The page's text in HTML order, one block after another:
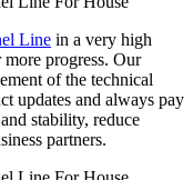
Line in a very high
progress. Our
of the technical
updates and always pay
stability, reduce
partners.